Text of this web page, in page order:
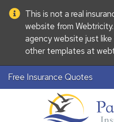
This is not a real
website fromWebtricity
agency website just
other templates at
Free Insurance Quotes